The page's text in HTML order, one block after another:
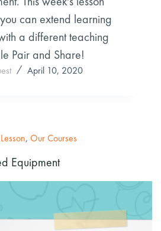
can extend learning
a different teaching
Pair and Share!
April 10, 2020
, Our Courses
Equipment